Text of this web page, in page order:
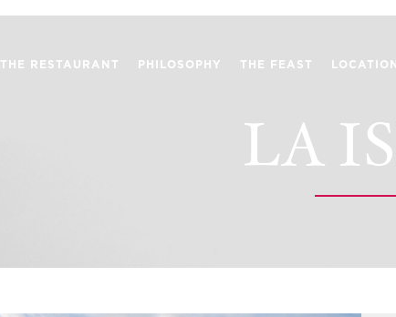
THE RESTAURANT PHILOSOPHY THE FEAST LOCATION
LA